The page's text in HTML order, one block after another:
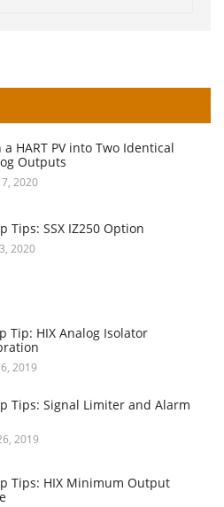
a HART PV into Two Identical
Outputs
2020
Tips: SSX IZ250 Option
2020
Tip: HIX Analog Isolator
2019
Tips: Signal Limiter and Alarm
2019
Tips: HIX Minimum Output